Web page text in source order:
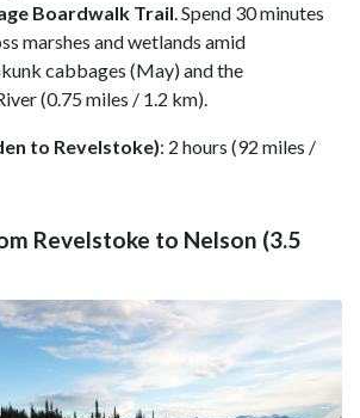
Boardwalk Trail. Spend 30 minutes
marshes and wetlands amid
cabbages (May) and the
(0.75 miles / 1.2 km).
to Revelstoke): 2 hours (92 miles /
Revelstoke to Nelson (3.5